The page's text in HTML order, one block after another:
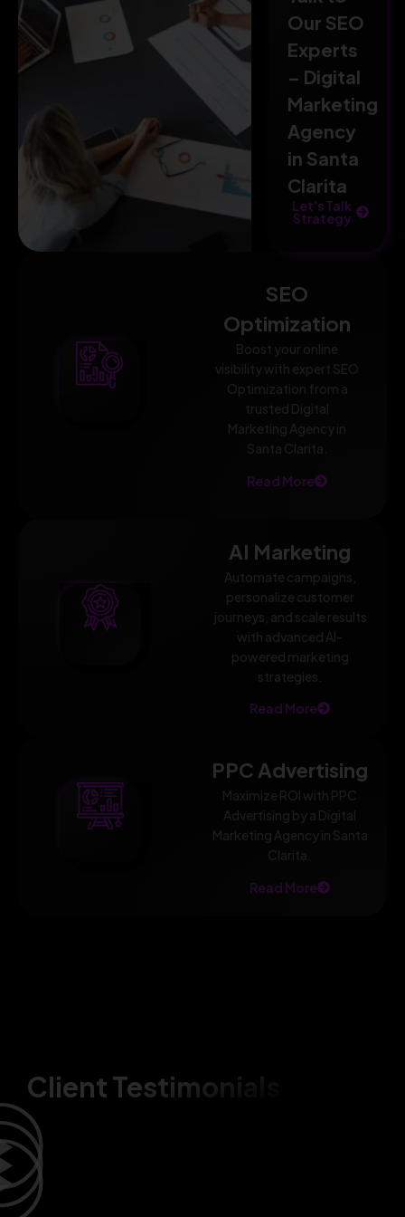
SEO
Optimization
Boost your online
visibility with expert SEO
Optimization from a
trusted Digital
Marketing Agency in
Santa Clarita.
Read More
AI Marketing
Automate campaigns,
personalize customer
journeys, and scale results
with advanced AI-
powered marketing
strategies.
Read More
PPC Advertising
Maximize ROI with PPC
Advertising by a Digital
Marketing Agency in Santa
Clarita.
Read More
Our SEO
Experts
– Digital
Marketing
Agency
in Santa
Clarita
Let's Talk
Strategy
Client Testimonials